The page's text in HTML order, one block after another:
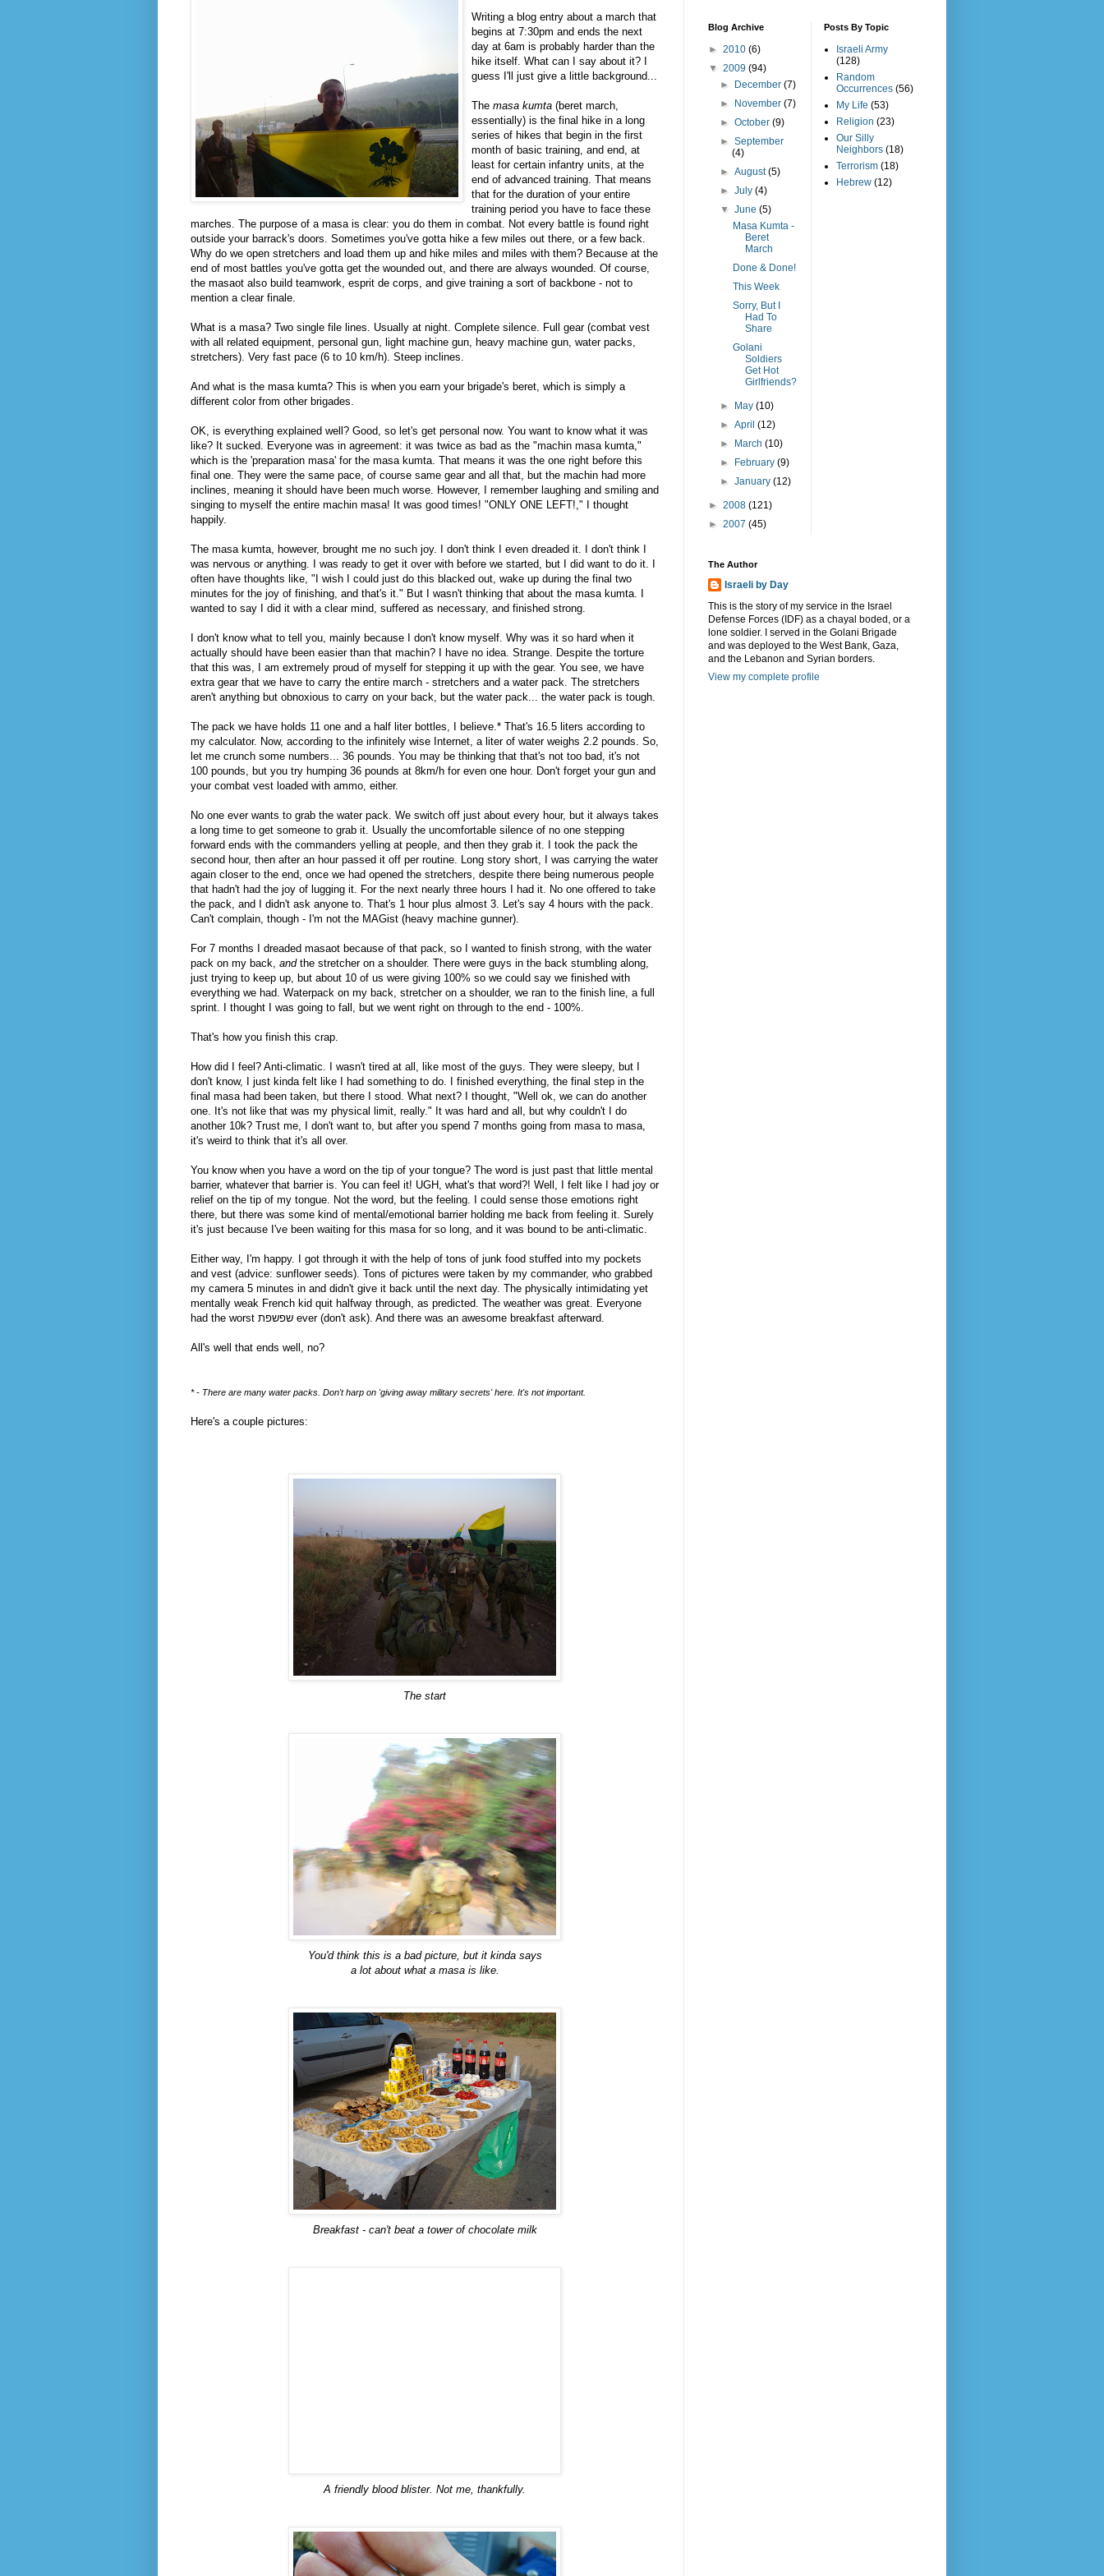
Writing a blog entry about a march that
begins at 7:30pm and ends the next
day at 6am is probably harder than the
hike itself. What can I say about it? I
guess I'll just give a little background...
The masa kumta (beret march,
essentially) is the final hike in a long
series of hikes that begin in the first
month of basic training, and end, at
least for certain infantry units, at the
end of advanced training. That means
that for the duration of your entire
training period you have to face these
marches. The purpose of a masa is clear: you do them in combat. Not every battle is found right
outside your barrack's doors. Sometimes you've gotta hike a few miles out there, or a few back.
Why do we open stretchers and load them up and hike miles and miles with them? Because at the
end of most battles you've gotta get the wounded out, and there are always wounded. Of course,
the masaot also build teamwork, esprit de corps, and give training a sort of backbone - not to
mention a clear finale.
What is a masa? Two single file lines. Usually at night. Complete silence. Full gear (combat vest
with all related equipment, personal gun, light machine gun, heavy machine gun, water packs,
stretchers). Very fast pace (6 to 10 km/h). Steep inclines.
And what is the masa kumta? This is when you earn your brigade's beret, which is simply a
different color from other brigades.
OK, is everything explained well? Good, so let's get personal now. You want to know what it was
like? It sucked. Everyone was in agreement: it was twice as bad as the "machin masa kumta,"
which is the 'preparation masa' for the masa kumta. That means it was the one right before this
final one. They were the same pace, of course same gear and all that, but the machin had more
inclines, meaning it should have been much worse. However, I remember laughing and smiling and
singing to myself the entire machin masa! It was good times! "ONLY ONE LEFT!," I thought
happily.
The masa kumta, however, brought me no such joy. I don't think I even dreaded it. I don't think I
was nervous or anything. I was ready to get it over with before we started, but I did want to do it. I
often have thoughts like, "I wish I could just do this blacked out, wake up during the final two
minutes for the joy of finishing, and that's it." But I wasn't thinking that about the masa kumta. I
wanted to say I did it with a clear mind, suffered as necessary, and finished strong.
I don't know what to tell you, mainly because I don't know myself. Why was it so hard when it
actually should have been easier than that machin? I have no idea. Strange. Despite the torture
that this was, I am extremely proud of myself for stepping it up with the gear. You see, we have
extra gear that we have to carry the entire march - stretchers and a water pack. The stretchers
aren't anything but obnoxious to carry on your back, but the water pack... the water pack is tough.
The pack we have holds 11 one and a half liter bottles, I believe.* That's 16.5 liters according to
my calculator. Now, according to the infinitely wise Internet, a liter of water weighs 2.2 pounds. So,
let me crunch some numbers... 36 pounds. You may be thinking that that's not too bad, it's not
100 pounds, but you try humping 36 pounds at 8km/h for even one hour. Don't forget your gun and
your combat vest loaded with ammo, either.
No one ever wants to grab the water pack. We switch off just about every hour, but it always takes
a long time to get someone to grab it. Usually the uncomfortable silence of no one stepping
forward ends with the commanders yelling at people, and then they grab it. I took the pack the
second hour, then after an hour passed it off per routine. Long story short, I was carrying the water
again closer to the end, once we had opened the stretchers, despite there being numerous people
that hadn't had the joy of lugging it. For the next nearly three hours I had it. No one offered to take
the pack, and I didn't ask anyone to. That's 1 hour plus almost 3. Let's say 4 hours with the pack.
Can't complain, though - I'm not the MAGist (heavy machine gunner).
For 7 months I dreaded masaot because of that pack, so I wanted to finish strong, with the water
pack on my back, andthe stretcher on a shoulder. There were guys in the back stumbling along,
just trying to keep up, but about 10 of us were giving 100% so we could say we finished with
everything we had. Waterpack on my back, stretcher on a shoulder, we ran to the finish line, a full
sprint. I thought I was going to fall, but we went right on through to the end - 100%.
That's how you finish this crap.
How did I feel? Anti-climatic. I wasn't tired at all, like most of the guys. They were sleepy, but I
don't know, I just kinda felt like I had something to do. I finished everything, the final step in the
final masa had been taken, but there I stood. What next? I thought, "Well ok, we can do another
one. It's not like that was my physical limit, really." It was hard and all, but why couldn't I do
another 10k? Trust me, I don't want to, but after you spend 7 months going from masa to masa,
it's weird to think that it's all over.
You know when you have a word on the tip of your tongue? The word is just past that little mental
barrier, whatever that barrier is. You can feel it! UGH, what's that word?! Well, I felt like I had joy or
relief on the tip of my tongue. Not the word, but the feeling. I could sense those emotions right
there, but there was some kind of mental/emotional barrier holding me back from feeling it. Surely
it's just because I've been waiting for this masa for so long, and it was bound to be anti-climatic.
Either way, I'm happy. I got through it with the help of tons of junk food stuffed into my pockets
and vest (advice: sunflower seeds). Tons of pictures were taken by my commander, who grabbed
my camera 5 minutes in and didn't give it back until the next day. The physically intimidating yet
mentally weak French kid quit halfway through, as predicted. The weather was great. Everyone
had the worst שפשפת ever (don't ask). And there was an awesome breakfast afterward.
All's well that ends well, no?
* - There are many water packs. Don't harp on 'giving away military secrets' here. It's not important.
Here's a couple pictures:
The start
You'd think this is a bad picture, but it kinda says
a lot about what a masa is like.
Breakfast - can't beat a tower of chocolate milk
A friendly blood blister. Not me, thankfully.
Blog Archive
► 2010 (6)
▼ 2009 (94)
►
December(7)
►
November(7)
►October(9)
►September
(4)
►August(5)
►July(4)
▼June(5)
Masa Kumta -
Beret
March
Done & Done!
This Week
Sorry, But I
Had To
Share
Golani
Soldiers
Get Hot
Girlfriends?
► May(10)
►April(12)
►
March(10)
►
February(9)
►January(12)
► 2008 (121)
► 2007 (45)
Posts By Topic
Israeli Army
(128)
Random
Occurrences (56)
My Life (53)
Religion (23)
Our Silly
Neighbors (18)
Terrorism (18)
Hebrew (12)
The Author
Israeli by Day
This is the story of my service in the Israel
Defense Forces (IDF) as a chayal boded, or a
lone soldier. I served in the Golani Brigade
and was deployed to the West Bank, Gaza,
and the Lebanon and Syrian borders.
View my complete profile